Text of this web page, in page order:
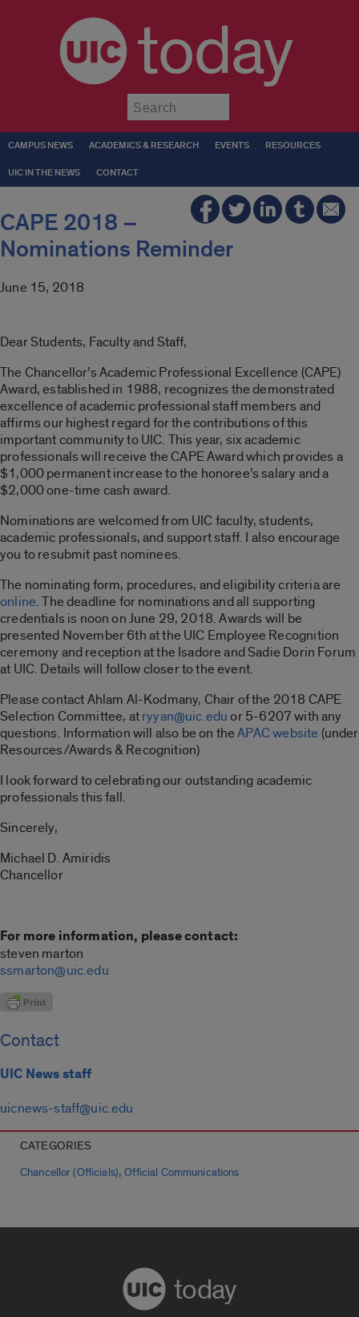
today
CAMPUS NEWS ACADEMICS & RESEARCH EVENTS RESOURCES
UIC IN THE NEWS CONTACT
CAPE 2018 –
Nominations Reminder
June 15, 2018
Dear Students, Faculty and Staff,
The Chancellor’s Academic Professional Excellence (CAPE)
Award, established in 1988, recognizes the demonstrated
excellence of academic professional staff members and
affirms our highest regard for the contributions of this
important community to UIC. This year, six academic
professionals will receive the CAPE Award which provides a
$1,000 permanent increase to the honoree’s salary and a
$2,000 one-time cash award.
Nominations are welcomed from UIC faculty, students,
academic professionals, and support staff. I also encourage
you to resubmit past nominees.
The nominating form, procedures, and eligibility criteria are
online. The deadline for nominations and all supporting
credentials is noon on June 29, 2018. Awards will be
presented November 6th at the UIC Employee Recognition
ceremony and reception at the Isadore and Sadie Dorin Forum
at UIC. Details will follow closer to the event.
Please contact Ahlam Al-Kodmany, Chair of the 2018 CAPE
Selection Committee, atryyan@uic.eduor 5-6207 with any
questions. Information will also be on theAPAC website (under
Resources/Awards & Recognition)
I look forward to celebrating our outstanding academic
professionals this fall.
Sincerely,
Michael D. Amiridis
Chancellor
For more information, please contact:
steven marton
ssmarton@uic.edu
Contact
UIC News staff
uicnews-staff@uic.edu
CATEGORIES
Chancellor (Officials),Official Communications
today